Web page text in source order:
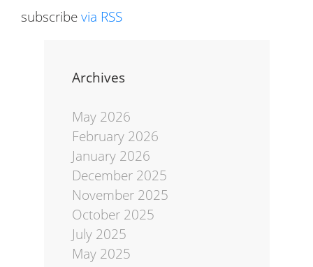
subscribevia RSS
Archives
May 2026
February 2026
January 2026
December 2025
November 2025
October 2025
July 2025
May 2025